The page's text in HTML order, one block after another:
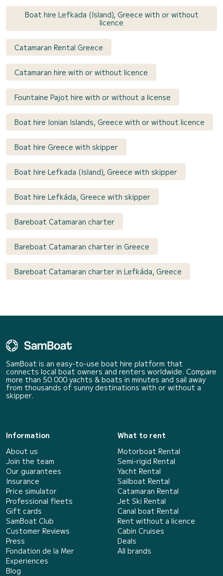
Boat hire Lefkada (Island), Greece with or without
licence
Catamaran Rental Greece
Catamaran hire with or without licence
Fountaine Pajot hire with or without a license
Boat hire Ionian Islands, Greece with or without licence
Boat hire Greece with skipper
Boat hire Lefkada (Island), Greece with skipper
Boat hire Lefkáda, Greece with skipper
Bareboat Catamaran charter
Bareboat Catamaran charter in Greece
Bareboat Catamaran charter in Lefkáda, Greece
SamBoat is an easy-to-use boat hire platform that
connects local boat owners and renters worldwide. Compare
more than 50 000 yachts & boats in minutes and sail away
from thousands of sunny destinations with or without a
skipper.
Information
About us
Join the team
Our guarantees
Insurance
Price simulator
Professional fleets
Gift cards
SamBoat Club
Customer Reviews
Press
Fondation de la Mer
Experiences
Blog
What to rent
Motorboat Rental
Semi-rigid Rental
Yacht Rental
Sailboat Rental
Catamaran Rental
Jet Ski Rental
Canal boat Rental
Rent without a licence
Cabin Cruises
Deals
All brands